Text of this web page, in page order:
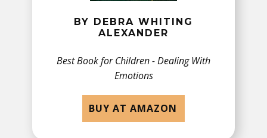
BY DEBRA WHITING
ALEXANDER
Best Book for Children - ​Dealing With
Emotions
BUY AT AMAZON